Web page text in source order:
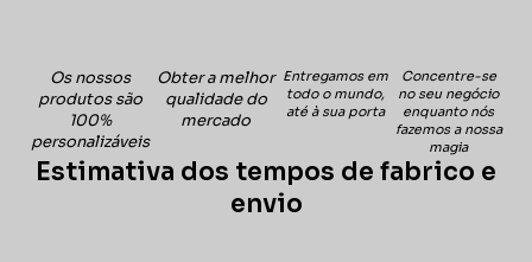
Os nossos
produtos são
100%
personalizáveis
Obter a melhor
qualidade do
mercado
Entregamos em
todo o mundo,
até à sua porta
Concentre-se
no seu negócio
enquanto nós
fazemos a nossa
magia
Estimativa dos tempos de fabrico e
envio